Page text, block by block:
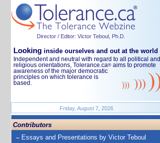
Director / Editor: Victor Teboul, Ph.D.
Looking inside ourselves and out at the world
Independent and neutral with regard to all political and
religious orientations, Tolerance.ca® aims to promote
awareness of the major democratic
principles on which tolerance is
based.
Friday, August 7, 2026
Contributors
Essays and Presentations by Victor Teboul